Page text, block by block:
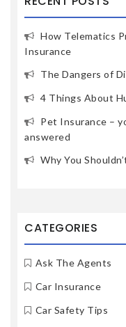
How Telematics
Insurance
The Dangers of
4 Things About
Pet Insurance –
answered
Why You
CATEGORIES
Ask The Agents
Car Insurance
Car Safety Tips